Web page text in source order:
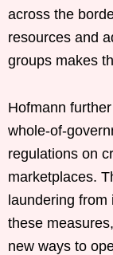
across the
resources and
groups makes
Hofmann
whole-of-
regulations on
marketplaces.
laundering from
these
new ways to